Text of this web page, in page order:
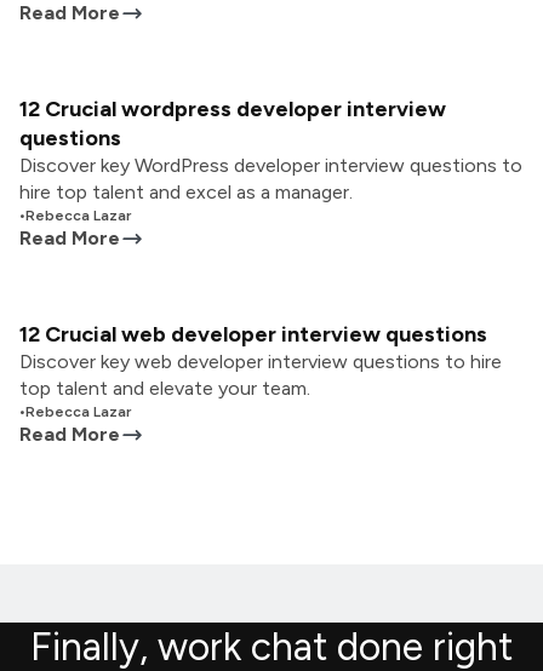
Read More
12 Crucial wordpress developer interview
questions
Discover key WordPress developer interview questions to
hire top talent and excel as a manager.
•Rebecca Lazar
Read More
12 Crucial web developer interview questions
Discover key web developer interview questions to hire
top talent and elevate your team.
•Rebecca Lazar
Read More
Finally, work chat done right